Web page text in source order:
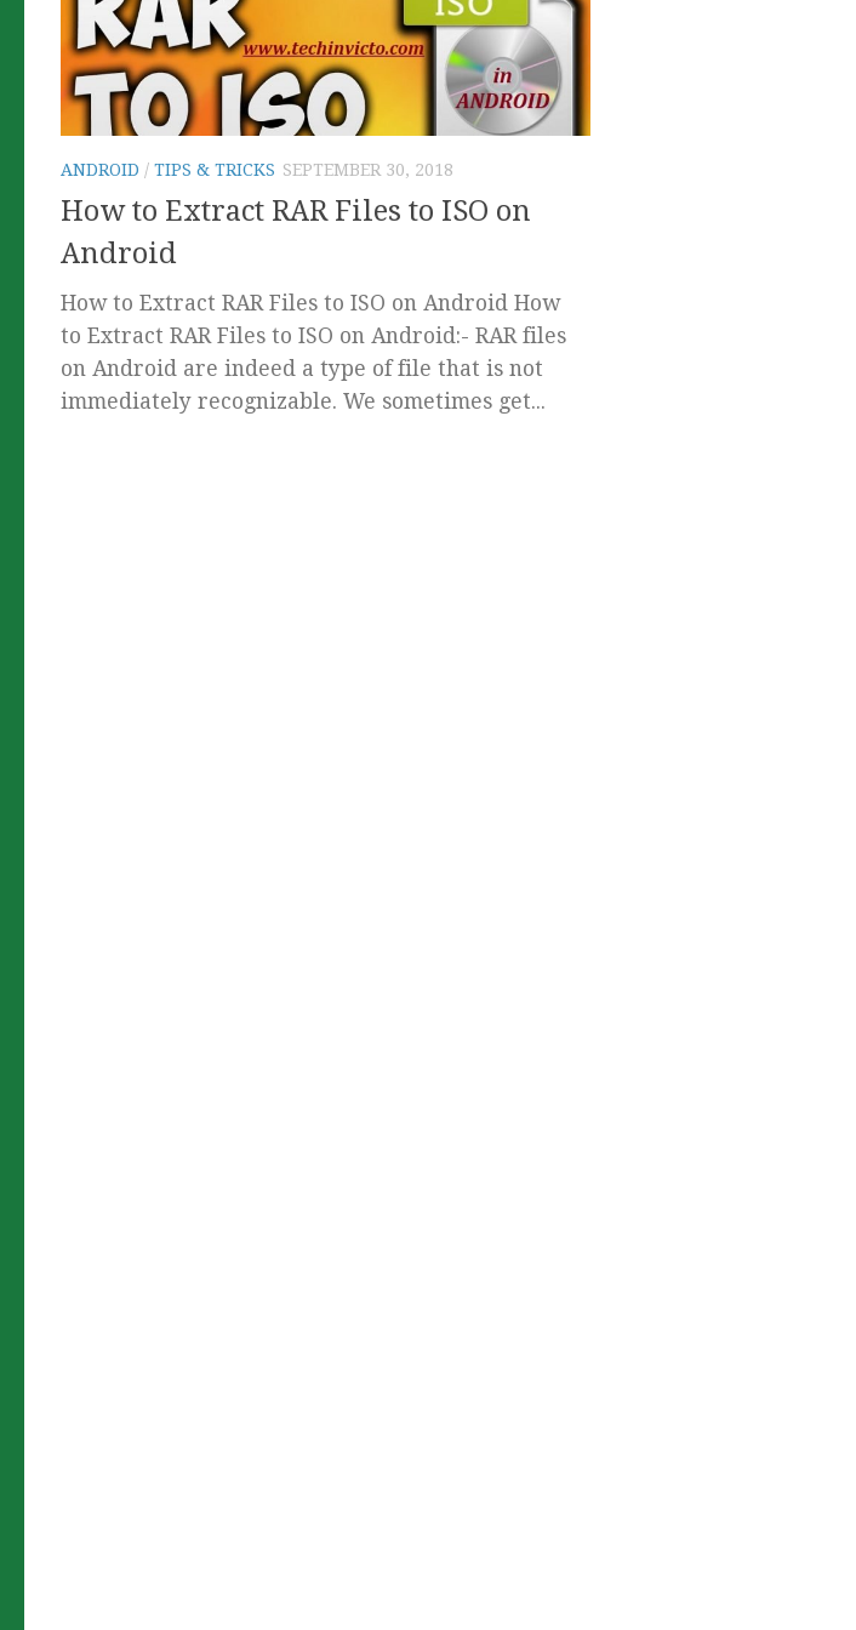
ANDROID / TIPS & TRICKS SEPTEMBER 30, 2018
How to Extract RAR Files to ISO on
Android
How to Extract RAR Files to ISO on Android How
to Extract RAR Files to ISO on Android:- RAR files
on Android are indeed a type of file that is not
immediately recognizable. We sometimes get...